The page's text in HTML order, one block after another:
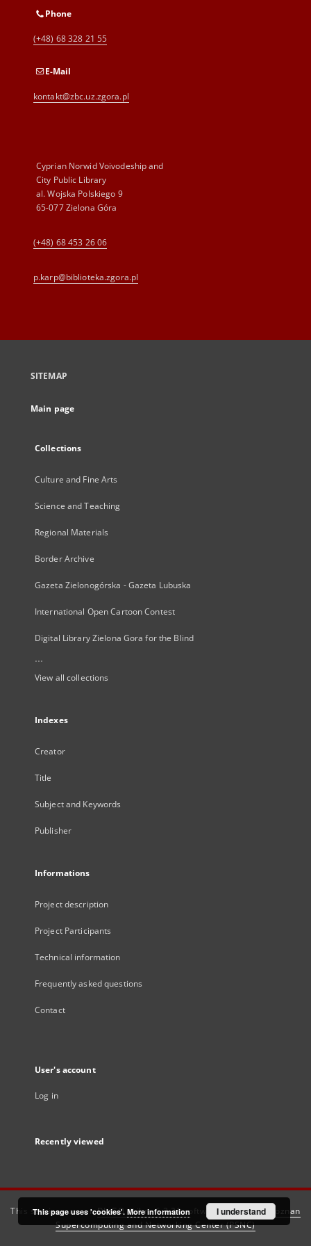
Phone
(+48) 68 328 21 55
E-Mail
kontakt@zbc.uz.zgora.pl
Cyprian Norwid Voivodeship and
City Public Library
al. Wojska Polskiego 9
65-077 Zielona Góra
(+48) 68 453 26 06
p.karp@biblioteka.zgora.pl
SITEMAP
Main page
Collections
Culture and Fine Arts
Science and Teaching
Regional Materials
Border Archive
Gazeta Zielonogórska - Gazeta Lubuska
International Open Cartoon Contest
Digital Library Zielona Gora for the Blind
...
View all collections
Indexes
Creator
Title
Subject and Keywords
Publisher
Informations
Project description
Project Participants
Technical information
Frequently asked questions
Contact
User's account
Log in
Recently viewed
This service runs onDInGO dLibra 6.3.21software created by
Poznan
Supercomputing and Networking Center (PSNC)
This page uses 'cookies'. More information I understand